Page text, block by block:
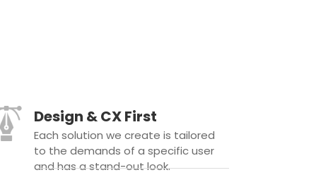
Design & CX First
Each solution we create is tailored
to the demands of a specific user
and has a stand-out look.